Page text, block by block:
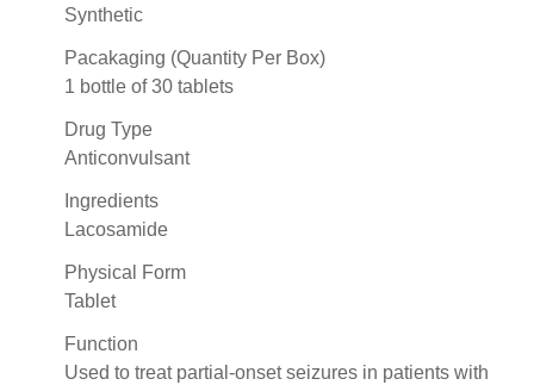
Synthetic
Pacakaging (Quantity Per Box)
1 bottle of 30 tablets
Drug Type
Anticonvulsant
Ingredients
Lacosamide
Physical Form
Tablet
Function
Used to treat partial-onset seizures in patients with